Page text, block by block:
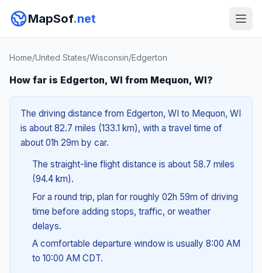
MapSof.net
Home/United States/Wisconsin/Edgerton
How far is Edgerton, WI from Mequon, WI?
The driving distance from Edgerton, WI to Mequon, WI
is about 82.7 miles (133.1 km), with a travel time of
about 01h 29m by car.
The straight-line flight distance is about 58.7 miles
(94.4 km).
For a round trip, plan for roughly 02h 59m of driving
time before adding stops, traffic, or weather
delays.
A comfortable departure window is usually 8:00 AM
to 10:00 AM CDT.